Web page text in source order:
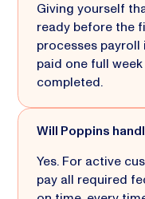
Giving yourself
ready before the
processes payroll
paid one full
completed.
Will Poppins
Yes. For active
pay all required